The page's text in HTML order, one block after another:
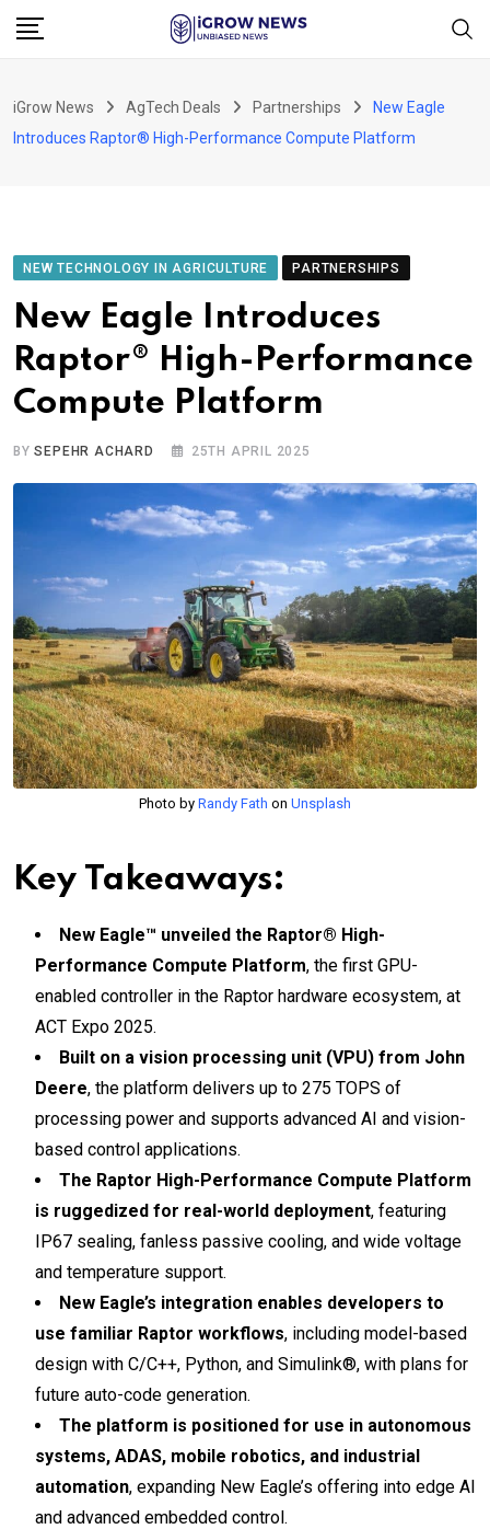
Skip
iGrow News AgTech Deals Partnerships
New Eagle
Introduces Raptor® High-Performance Compute Platform
NEW TECHNOLOGY IN AGRICULTURE PARTNERSHIPS
New Eagle Introduces
Raptor® High-Performance
Compute Platform
BYSEPEHR ACHARD 25TH APRIL 2025
Photo by Randy Fath on Unsplash
Key Takeaways:
New Eagle™ unveiled the Raptor® High-
Performance Compute Platform, the first GPU-
enabled controller in the Raptor hardware ecosystem, at
ACT Expo 2025.
Built on a vision processing unit (VPU) from John
Deere, the platform delivers up to 275 TOPS of
processing power and supports advanced AI and vision-
based control applications.
The Raptor High-Performance Compute Platform
is ruggedized for real-world deployment, featuring
IP67 sealing, fanless passive cooling, and wide voltage
and temperature support.
New Eagle’s integration enables developers to
use familiar Raptor workflows, including model-based
design with C/C++, Python, and Simulink®, with plans for
future auto-code generation.
The platform is positioned for use in autonomous
systems, ADAS, mobile robotics, and industrial
automation, expanding New Eagle’s offering into edge AI
and advanced embedded control.